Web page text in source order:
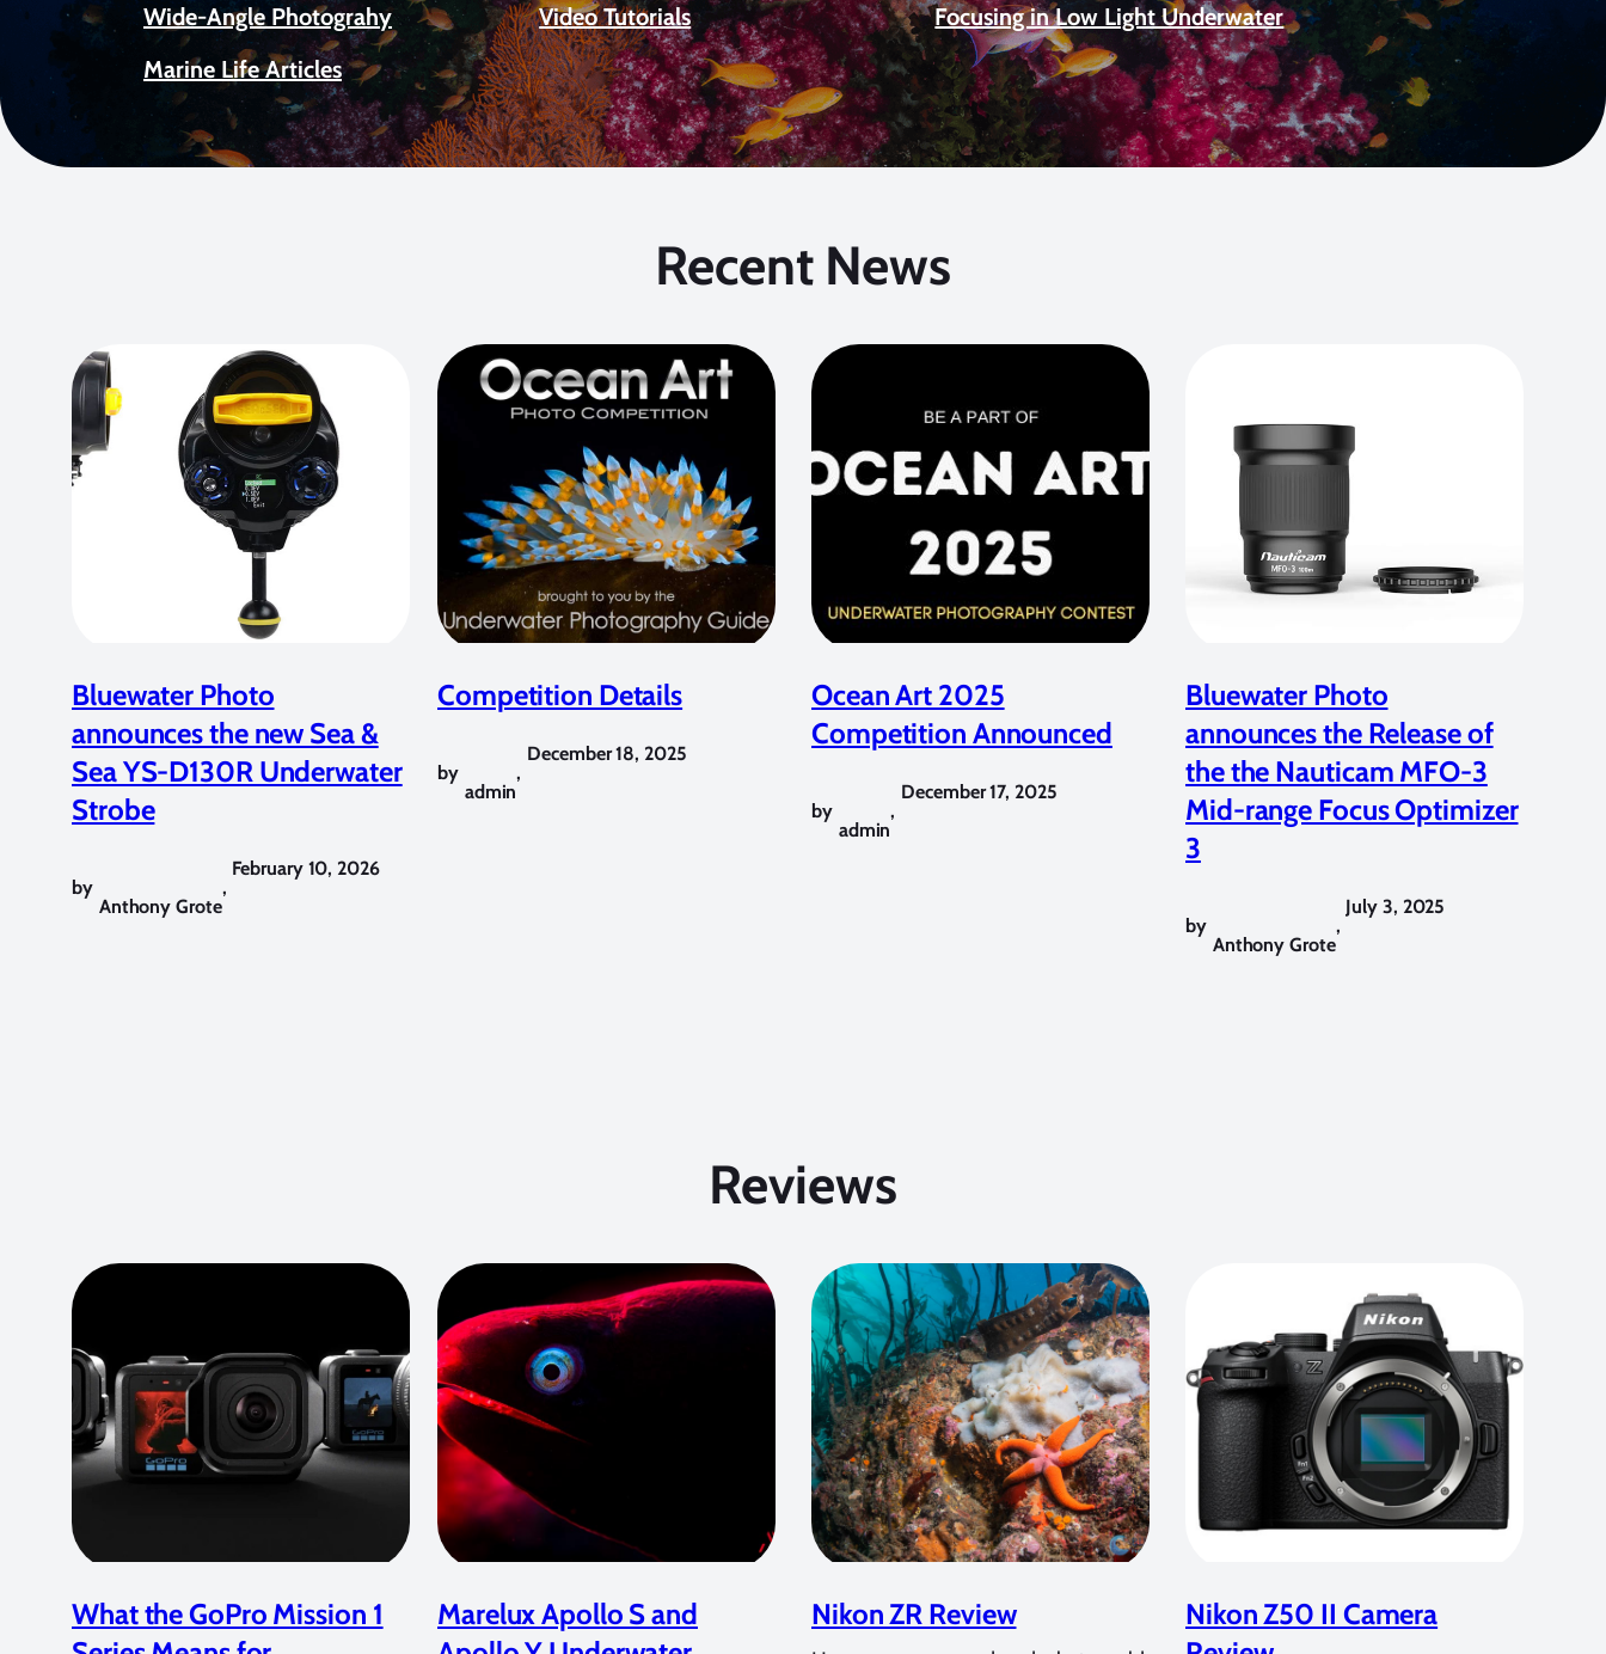
Wide-Angle Photograhy
Video Tutorials
Focusing in Low Light Underwater
Marine Life Articles
Recent News
Bluewater Photo
announces the new Sea &
Sea YS-D130R Underwater
Strobe
by
Anthony Grote
,
February 10, 2026
Competition Details
by
admin
,
December 18, 2025
Ocean Art 2025
Competition Announced
by
admin
,
December 17, 2025
Bluewater Photo
announces the Release of
the the Nauticam MFO-3
Mid-range Focus Optimizer
3
by
Anthony Grote
,
July 3, 2025
Reviews
What the GoPro Mission 1
Marelux Apollo S and
Nikon ZR Review
Nikon Z50 II Camera